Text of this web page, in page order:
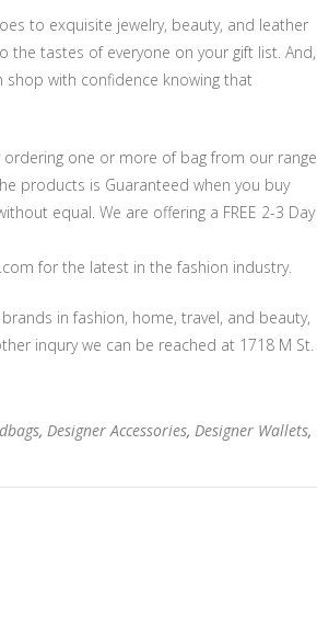
to exquisite jewelry, beauty, and leather
the tastes of everyone on your gift list. And,
with confidence knowing that
one or more of bag from our range
products is Guaranteed when you buy
equal. We are offering a FREE 2-3 Day
for the latest in the fashion industry.
in fashion, home, travel, and beauty,
inqury we can be reached at 1718 M St.
, Designer Accessories, Designer Wallets,